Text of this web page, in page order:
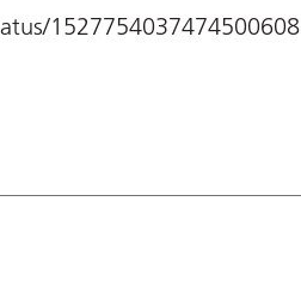
1527754037474500608